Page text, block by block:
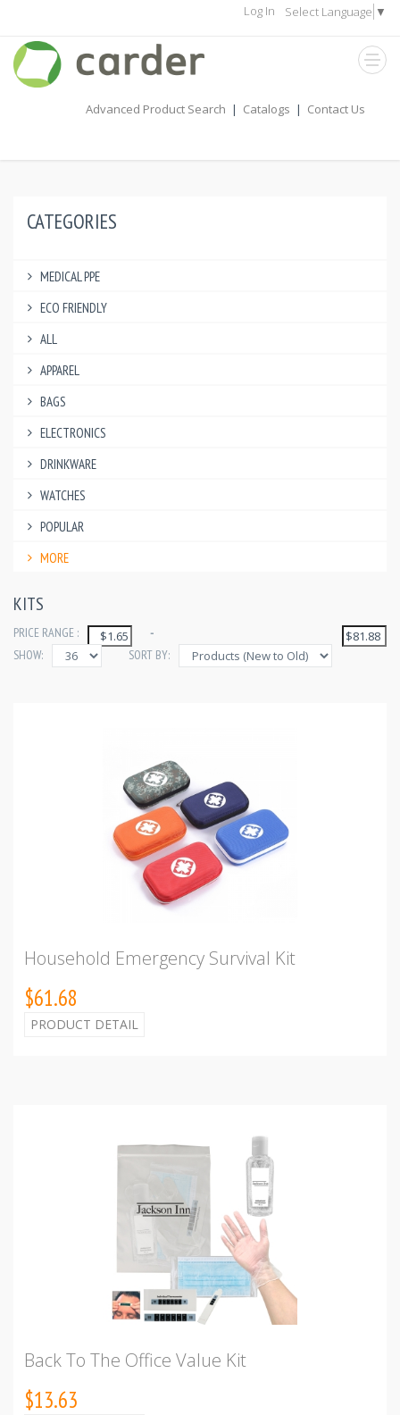
Select Language ▼
Log In
Advanced Product Search | Catalogs | Contact Us
CATEGORIES
MEDICAL PPE
ECO FRIENDLY
ALL
APPAREL
BAGS
ELECTRONICS
DRINKWARE
WATCHES
POPULAR
MORE
KITS
PRICE RANGE :
-
SHOW:
SORT BY:
Household Emergency Survival Kit
$61.68
PRODUCT DETAIL
Back To The Office Value Kit
$13.63